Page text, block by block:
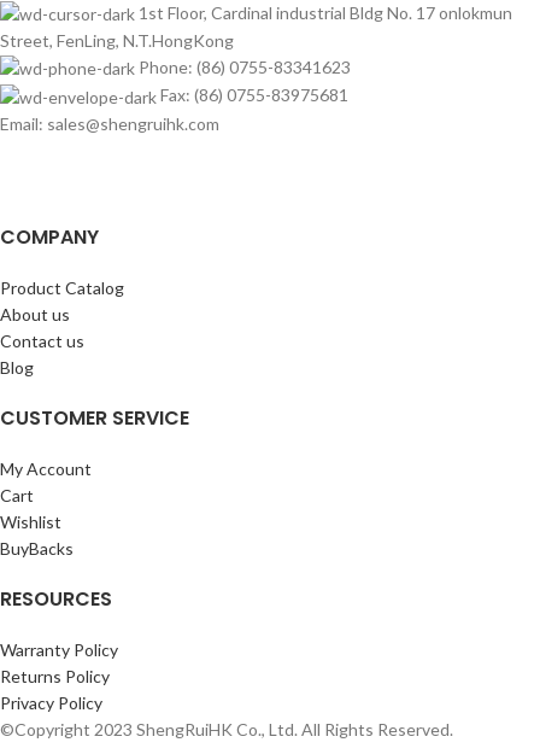
1st Floor, Cardinal industrial Bldg No. 17 onlokmun
Street, FenLing, N.T.HongKong
Phone: (86) 0755-83341623
Fax: (86) 0755-83975681
Email: sales@shengruihk.com
COMPANY
Product Catalog
About us
Contact us
Blog
CUSTOMER SERVICE
My Account
Cart
Wishlist
BuyBacks
RESOURCES
Warranty Policy
Returns Policy
Privacy Policy
©Copyright 2023 ShengRuiHK Co., Ltd. All Rights Reserved.